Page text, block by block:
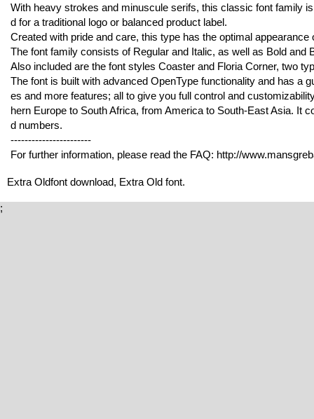
With heavy strokes and minuscule serifs, this classic font family
d for a traditional logo or balanced product label.
Created with pride and care, this type has the optimal
The font family consists of Regular and Italic, as well as Bold and
Also included are the font styles Coaster and Floria Corner, two
The font is built with advanced OpenType functionality and has a
es and more features; all to give you full control and
hern Europe to South Africa, from America to South-East Asia. It
d numbers.
-----------------------
For further information, please read the FAQ: http://
Extra Oldfont download, Extra Old font.
;